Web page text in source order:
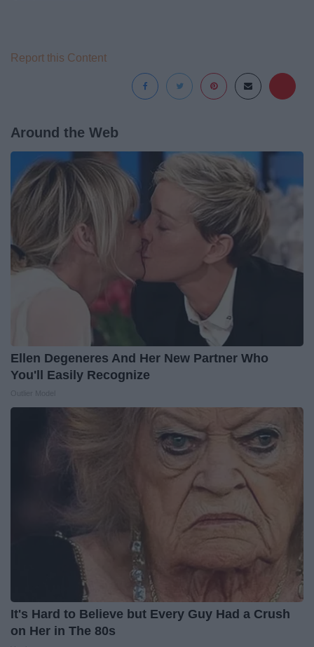
Report this Content
Around the Web
Ellen Degeneres And Her New Partner Who
You'll Easily Recognize
It's Hard to Believe but Every Guy Had a Crush
on Her in The 80s